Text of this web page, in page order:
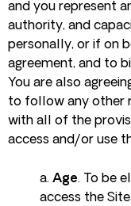
and you represent
authority, and
personally, or if on
agreement, and to
You are also
to follow any other
with all of the
access and/or use
a. Age. To be
access the